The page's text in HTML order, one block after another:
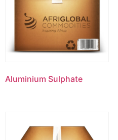
Aluminium Sulphate